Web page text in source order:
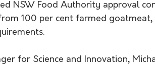
NSW Food Authority approval
100 per cent farmed
for Science and Innovation,